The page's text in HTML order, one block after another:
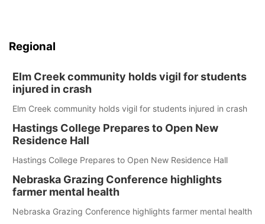
Regional
Elm Creek community holds vigil for students
injured in crash
Elm Creek community holds vigil for students injured in crash
Hastings College Prepares to Open New
Residence Hall
Hastings College Prepares to Open New Residence Hall
Nebraska Grazing Conference highlights
farmer mental health
Nebraska Grazing Conference highlights farmer mental health